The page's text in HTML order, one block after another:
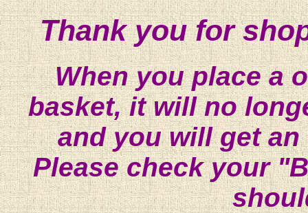
Thank you for
When you place a
basket, it will no
and you will get
Please check your